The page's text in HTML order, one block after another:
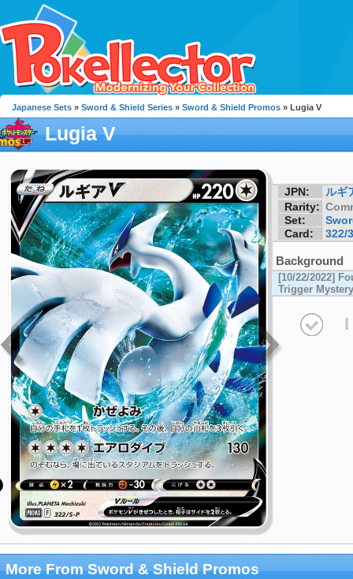
Japanese Sets » Sword & Shield Series » Sword & Shield Promos » Lugia V
Lugia V
JPN:
ルギ
Rarity:
Set:
Card:
322/
Background
[10/22/2022]
Trigger
I
More From Sword & Shield Promos